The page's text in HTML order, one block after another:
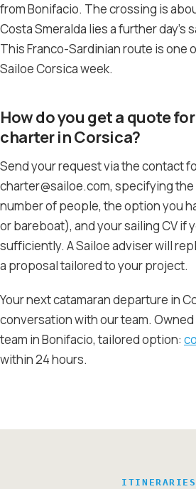
from Bonifacio. The crossing is
Costa Smeralda lies a further day’s
This Franco-Sardinian route is one
Sailoe Corsica week.
How do you get a quote
charter in Corsica?
Send your request via the contact
charter@sailoe.com, specifying
number of people, the option you
or bareboat), and your sailing CV if
sufficiently. A Sailoe adviser will
a proposal tailored to your project.
Your next catamaran departure in
conversation with our team.
team in Bonifacio, tailored option:
within 24 hours.
ITINERARIES